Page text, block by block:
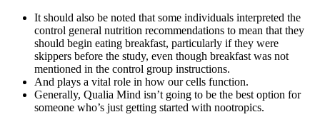
It should also be noted that some individuals interpreted the
control general nutrition recommendations to mean that they
should begin eating breakfast, particularly if they were
skippers before the study, even though breakfast was not
mentioned in the control group instructions.
And plays a vital role in how our cells function.
Generally, Qualia Mind isn’t going to be the best option for
someone who’s just getting started with nootropics.